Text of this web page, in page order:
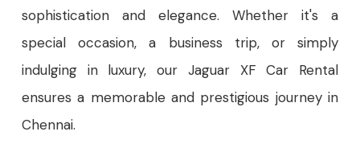
sophistication and elegance. Whether it's a
special occasion, a business trip, or simply
indulging in luxury, our Jaguar XF Car Rental
ensures a memorable and prestigious journey in
Chennai.